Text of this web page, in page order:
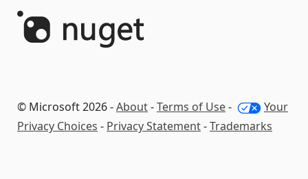
© Microsoft 2026 -About-Terms of Use-
Your
Privacy Choices - Privacy Statement-Trademarks